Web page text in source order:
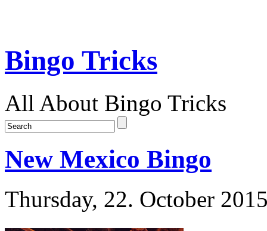
Bingo Tricks
All About Bingo Tricks
New Mexico Bingo
Thursday, 22. October